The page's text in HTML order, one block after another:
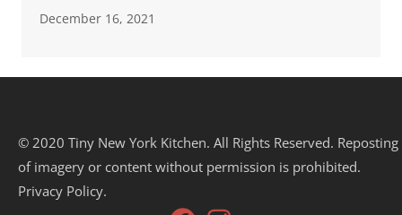
December 16, 2021
© 2020 Tiny New York Kitchen. All Rights Reserved. Reposting
of imagery or content without permission is prohibited.
Privacy Policy.